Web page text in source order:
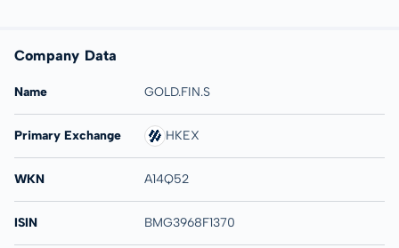
Company Data
Name GOLD.FIN.S
Primary Exchange HKEX
WKN A14Q52
ISIN BMG3968F1370